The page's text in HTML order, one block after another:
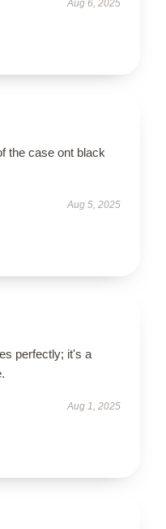
Aug 6, 2025
the case ont black
Aug 5, 2025
perfectly; it's a
Aug 1, 2025